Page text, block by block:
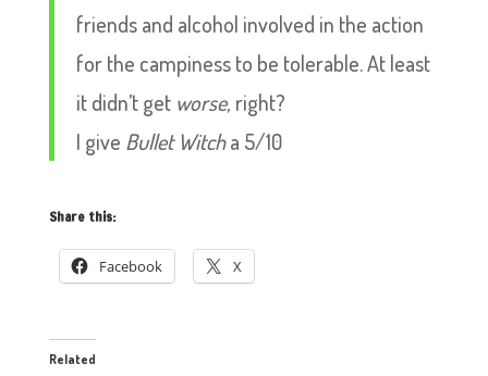
friends and alcohol involved in the action
for the campiness to be tolerable. At least
it didn’t get worse, right?
I give Bullet Witcha 5/10
Share this:
Facebook X
Related